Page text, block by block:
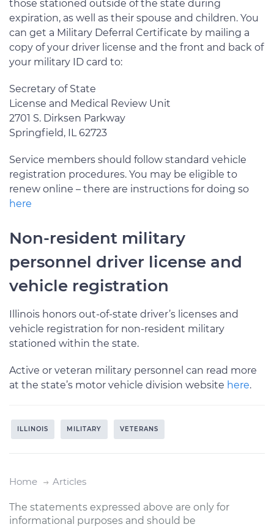
those stationed outside of the state during
expiration, as well as their spouse and children. You
can get a Military Deferral Certificate by mailing a
copy of your driver license and the front and back of
your military ID card to:
Secretary of State
License and Medical Review Unit
2701 S. Dirksen Parkway
Springfield, IL 62723
Service members should follow standard vehicle
registration procedures. You may be eligible to
renew online – there are instructions for doing so
here
Non-resident military
personnel driver license and
vehicle registration
Illinois honors out-of-state driver’s licenses and
vehicle registration for non-resident military
stationed within the state.
Active or veteran military personnel can read more
at the state’s motor vehicle division website here.
ILLINOIS MILITARY VETERANS
Home Articles
The statements expressed above are only for
informational purposes and should be